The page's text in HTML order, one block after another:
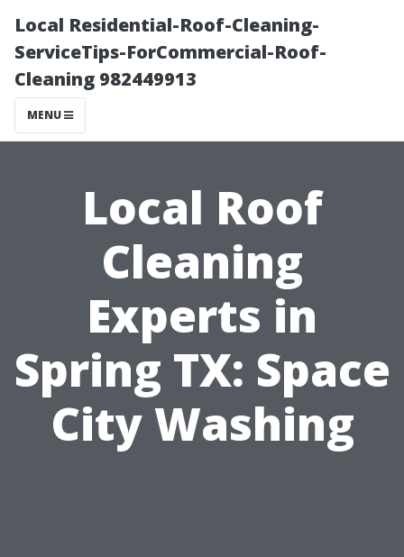
Local Residential-Roof-Cleaning-
ServiceTips-ForCommercial-Roof-
Cleaning 982449913
MENU
Local Roof
Cleaning
Experts in
Spring TX: Space
City Washing